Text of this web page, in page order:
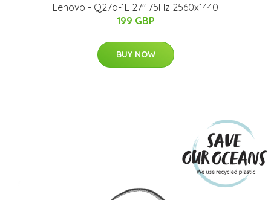
Lenovo - Q27q-1L 27" 75Hz 2560x1440
199 GBP
BUY NOW